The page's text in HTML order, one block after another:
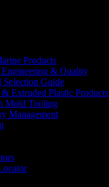
Products
Engineering & Quality
Selection Guide
Extruded Plastic Products
Mold Tooling
Management